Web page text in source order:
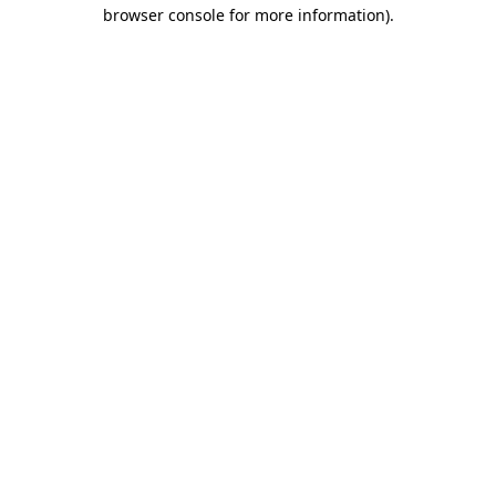
browser console for more information).